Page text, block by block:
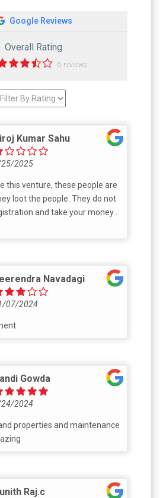
Google Reviews
Overall Rating
6 reviews
Kumar Sahu
2025
this venture, these people are
loot the people. They do not
and take your money.
to do it. I am a victim of
even pick your call. One of
6 lack they did not do the
return the amount.
Navadagi
07/2024
Gowda
2024
properties and maintenance
Raj.c